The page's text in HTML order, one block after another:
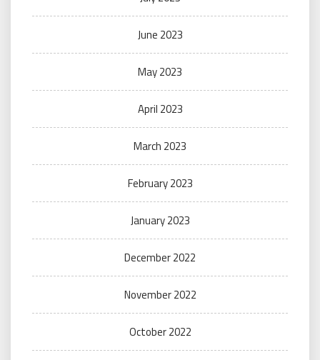
June 2023
May 2023
April 2023
March 2023
February 2023
January 2023
December 2022
November 2022
October 2022